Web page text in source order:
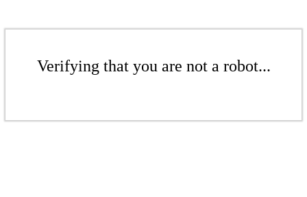
Verifying that you are not a robot...